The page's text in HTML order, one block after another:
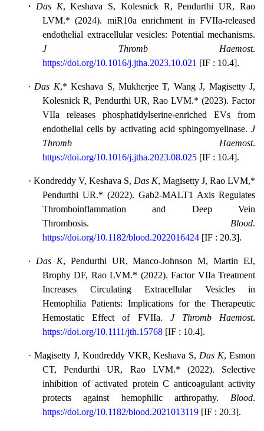
· Das K, Keshava S, Kolesnick R, Pendurthi UR, Rao
LVM.* (2024). miR10a enrichment in FVIIa-released
endothelial extracellular vesicles: Potential mechanisms.
J Thromb Haemost.
https://doi.org/10.1016/j.jtha.2023.10.021 [IF : 10.4].
· Das K,* Keshava S, Mukherjee T, Wang J, Magisetty J,
Kolesnick R, Pendurthi UR, Rao LVM.* (2023). Factor
VIIa releases phosphatidylserine-enriched EVs from
endothelial cells by activating acid sphingomyelinase. J
Thromb Haemost.
https://doi.org/10.1016/j.jtha.2023.08.025 [IF : 10.4].
· Kondreddy V, Keshava S, Das K, Magisetty J, Rao LVM,*
Pendurthi UR.* (2022). Gab2-MALT1 Axis Regulates
Thromboinflammation and Deep Vein
Thrombosis.
Blood.
https://doi.org/10.1182/blood.2022016424 [IF : 20.3].
· Das K, Pendurthi UR, Manco-Johnson M, Martin EJ,
Brophy DF, Rao LVM.* (2022). Factor VIIa Treatment
Increases Circulating Extracellular Vesicles in
Hemophilia Patients: Implications for the Therapeutic
Hemostatic Effect of FVIIa. J Thromb Haemost.
https://doi.org/10.1111/jth.15768 [IF : 10.4].
· Magisetty J, Kondreddy VKR, Keshava S, Das K, Esmon
CT, Pendurthi UR, Rao LVM.* (2022). Selective
inhibition of activated protein C anticoagulant activity
protects against hemophilic arthropathy. Blood.
https://doi.org/10.1182/blood.2021013119 [IF : 20.3].